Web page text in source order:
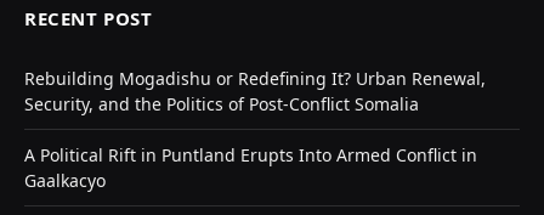
RECENT POST
Rebuilding Mogadishu or Redefining It? Urban Renewal,
Security, and the Politics of Post-Conflict Somalia
A Political Rift in Puntland Erupts Into Armed Conflict in
Gaalkacyo